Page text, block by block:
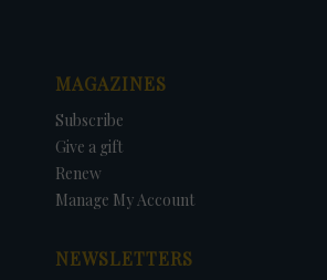
MAGAZINES
Subscribe
Give a gift
Renew
Manage My Account
NEWSLETTERS